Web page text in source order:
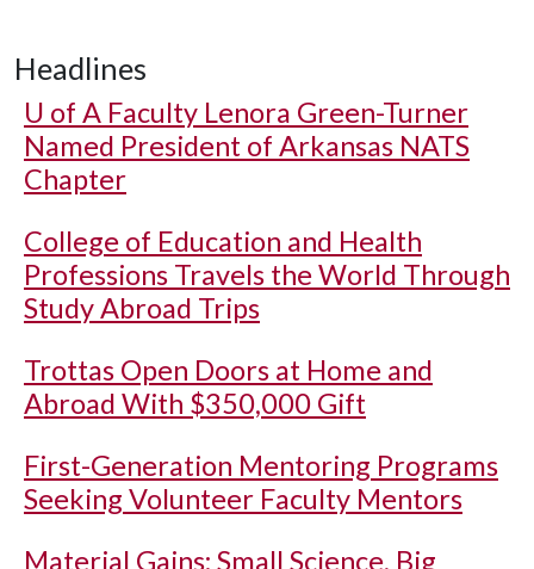
Headlines
U of A Faculty Lenora Green-Turner
Named President of Arkansas NATS
Chapter
College of Education and Health
Professions Travels the World Through
Study Abroad Trips
Trottas Open Doors at Home and
Abroad With $350,000 Gift
First-Generation Mentoring Programs
Seeking Volunteer Faculty Mentors
Material Gains: Small Science, Big